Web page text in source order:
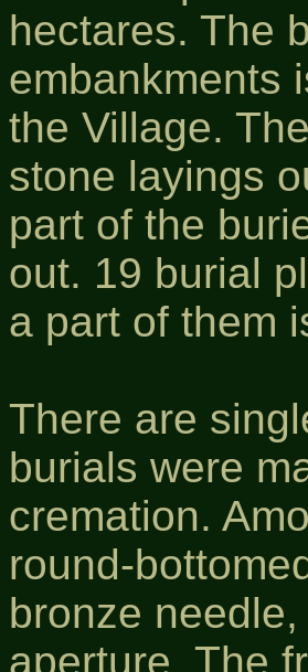
hectares. The
embankments
the Village.
stone layings
part of the
out. 19 burial
a part of them
There are
burials were
cremation.
round-
bronze
aperture. The